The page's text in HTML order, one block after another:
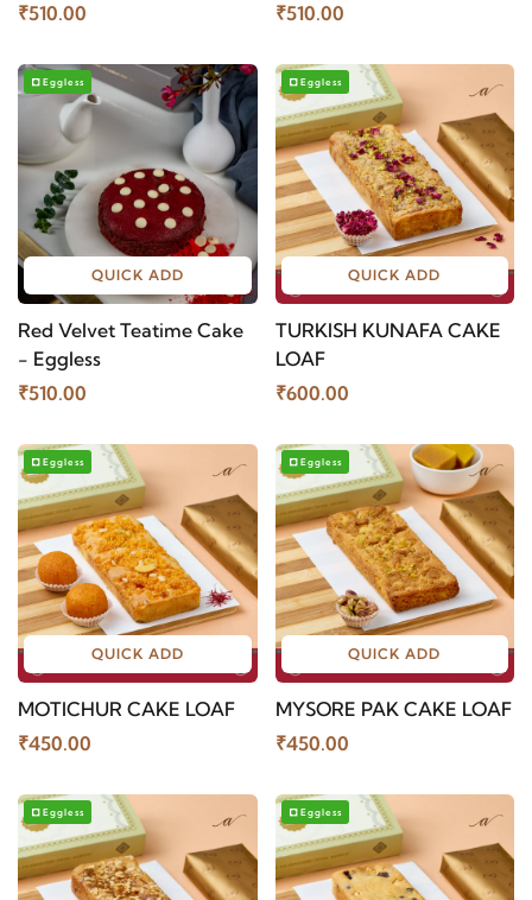
₹510.00
₹510.00
Eggless
QUICK ADD
Red Velvet Teatime Cake
- Eggless
₹510.00
Eggless
QUICK ADD
TURKISH KUNAFA CAKE
LOAF
₹600.00
Eggless
QUICK ADD
MOTICHUR CAKE LOAF
₹450.00
Eggless
QUICK ADD
MYSORE PAK CAKE LOAF
₹450.00
Eggless Eggless